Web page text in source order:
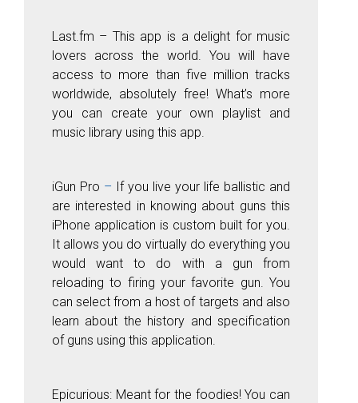
Last.fm – This app is a delight for music
lovers across the world. You will have
access to more than five million tracks
worldwide, absolutely free! What’s more
you can create your own playlist and
music library using this app.
iGun Pro – If you live your life ballistic and
are interested in knowing about guns this
iPhone application is custom built for you.
It allows you do virtually do everything you
would want to do with a gun from
reloading to firing your favorite gun. You
can select from a host of targets and also
learn about the history and specification
of guns using this application.
Epicurious:Meant for the foodies! You can